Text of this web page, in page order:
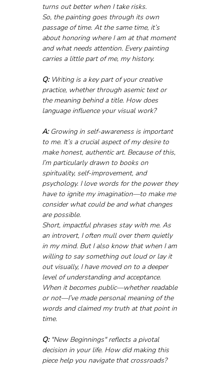
turns out better when I take risks.
So, the painting goes through its own
passage of time. At the same time, it’s
about honoring where I am at that moment
and what needs attention. Every painting
carries a little part of me, my history.
Q: Writing is a key part of your creative
practice, whether through asemic text or
the meaning behind a title. How does
language influence your visual work?
A: Growing in self-awareness is important
to me. It’s a crucial aspect of my desire to
make honest, authentic art. Because of this,
I’m particularly drawn to books on
spirituality, self-improvement, and
psychology. I love words for the power they
have to ignite my imagination—to make me
consider what could be and what changes
are possible.
Short, impactful phrases stay with me. As
an introvert, I often mull over them quietly
in my mind. But I also know that when I am
willing to say something out loud or lay it
out visually, I have moved on to a deeper
level of understanding and acceptance.
When it becomes public—whether readable
or not—I’ve made personal meaning of the
words and claimed my truth at that point in
time.
Q: "New Beginnings" reflects a pivotal
decision in your life. How did making this
piece help you navigate that crossroads?